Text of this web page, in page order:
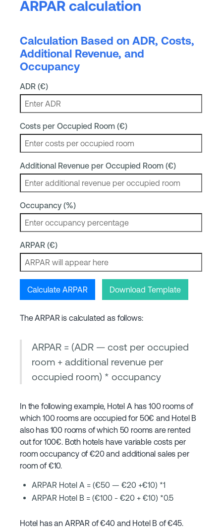
ARPAR calculation
Calculation Based on ADR, Costs,
Additional Revenue, and
Occupancy
ADR (€)
Costs per Occupied Room (€)
Additional Revenue per Occupied Room (€)
Occupancy (%)
ARPAR (€)
Calculate ARPAR Download Template
The ARPAR is calculated as follows:
ARPAR = (ADR — cost per occupied
room + additional revenue per
occupied room) * occupancy
In the following example, Hotel A has 100 rooms of
which 100 rooms are occupied for 50€ and Hotel B
also has 100 rooms of which 50 rooms are rented
out for 100€. Both hotels have variable costs per
room occupancy of €20 and additional sales per
room of €10.
ARPAR Hotel A = (€50 — €20 +€10) *1
ARPAR Hotel B = (€100 - €20 + €10) *0.5
Hotel has an ARPAR of €40 and Hotel B of €45.